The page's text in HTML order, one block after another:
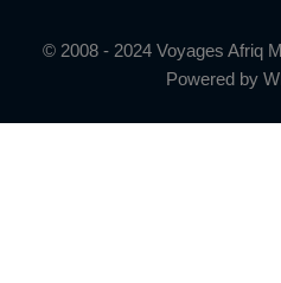
© 2008 - 2024 Voyages Afriq
Powered by